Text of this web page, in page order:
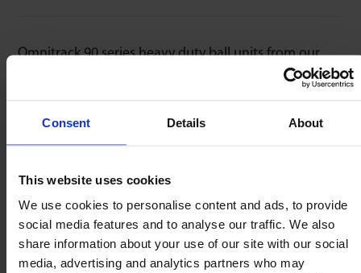
Consent Details About
This website uses cookies
We use cookies to personalise content and ads, to provide
social media features and to analyse our traffic. We also
share information about your use of our site with our social
media, advertising and analytics partners who may
Omnitrack 90 series heavy duty ball units from our
high-precision series offer lowest coefficient of
options are shown below – order by adding the suffix
to the part number required, for example, 9050 ‘SS’
Load capacity from 46kg to 8000Kg each – Any
angle of operation.
20mm – 160mm Ø press or push fit into machine
bed.